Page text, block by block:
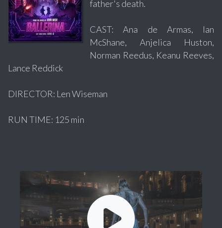
father's death.
CAST: Ana de Armas, Ian
McShane, Anjelica Huston,
Norman Reedus, Keanu Reeves,
Lance Reddick
DIRECTOR: Len Wiseman
RUN TIME: 125 min